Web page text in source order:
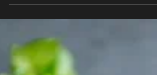
Restaurant Lunch!